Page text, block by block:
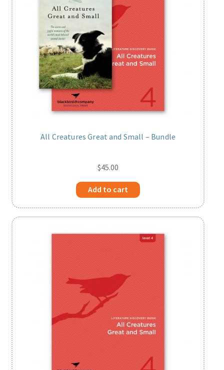
All Creatures Great and Small – Bundle
$45.00
Add to cart